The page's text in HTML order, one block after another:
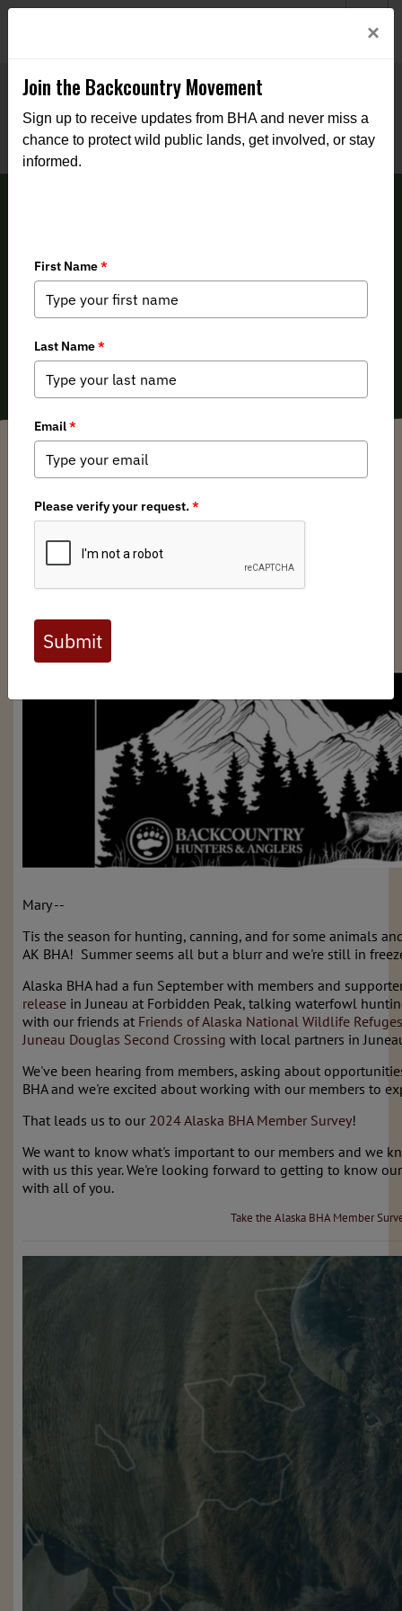
Alaska BHA Fall 2024 Newsletter
Anonym/ Wednesday, October 2, 2024 / Categories:Media,Chapter News
Full digital issues of the Backcountry Journal
are available to BHA members. Check out a
preview below, or click here to join BHA.
Already a member?Click here to log in
Mary --
Tis the season for hunting, canning, and for some animals
AK BHA! Summer seems all but a blurr and we're still in
Alaska BHA had a fun September with members and
release in Juneau at Forbidden Peak, talking waterfowl
with our friends at Friends of Alaska National Wildlife Refuges
Juneau Douglas Second Crossing with local partners in
We've been hearing from members, asking about
BHA and we're excited about working with our members to
That leads us to our 2024 Alaska BHA Member Survey!
We want to know what's important to our members and we
with us this year. We're looking forward to getting to know
with all of you.
Take the Alaska BHA Member
×
Join the Backcountry Movement
Sign up to receive updates from BHA and never miss a
chance to protect wild public lands, get involved, or stay
informed.